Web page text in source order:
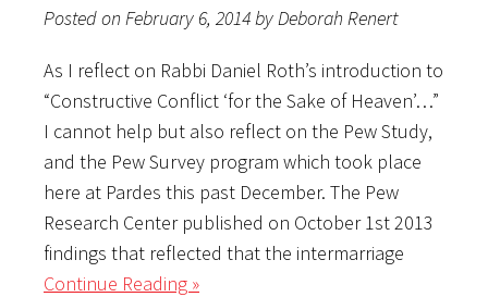
Posted on February 6, 2014 by Deborah Renert
As I reflect on Rabbi Daniel Roth’s introduction to
“Constructive Conflict ‘for the Sake of Heaven’…”
I cannot help but also reflect on the Pew Study,
and the Pew Survey program which took place
here at Pardes this past December. The Pew
Research Center published on October 1st 2013
findings that reflected that the intermarriage
Continue Reading »